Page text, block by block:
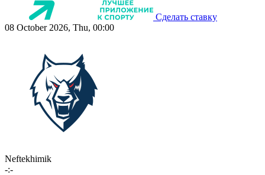
Сделать ставку
08 October 2026, Thu, 00:00
Neftekhimik
-:-